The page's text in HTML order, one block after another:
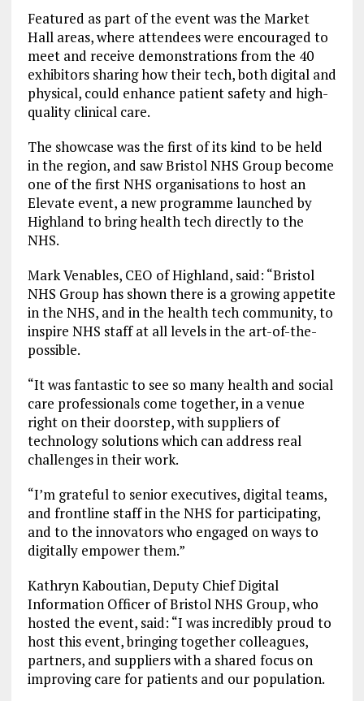
Featured as part of the event was the Market
Hall areas, where attendees were encouraged to
meet and receive demonstrations from the 40
exhibitors sharing how their tech, both digital and
physical, could enhance patient safety and high-
quality clinical care.
The showcase was the first of its kind to be held
in the region, and saw Bristol NHS Group become
one of the first NHS organisations to host an
Elevate event, a new programme launched by
Highland to bring health tech directly to the
NHS.
Mark Venables, CEO of Highland, said: “Bristol
NHS Group has shown there is a growing appetite
in the NHS, and in the health tech community, to
inspire NHS staff at all levels in the art-of-the-
possible.
“It was fantastic to see so many health and social
care professionals come together, in a venue
right on their doorstep, with suppliers of
technology solutions which can address real
challenges in their work.
“I’m grateful to senior executives, digital teams,
and frontline staff in the NHS for participating,
and to the innovators who engaged on ways to
digitally empower them.”
Kathryn Kaboutian, Deputy Chief Digital
Information Officer of Bristol NHS Group, who
hosted the event, said: “I was incredibly proud to
host this event, bringing together colleagues,
partners, and suppliers with a shared focus on
improving care for patients and our population.